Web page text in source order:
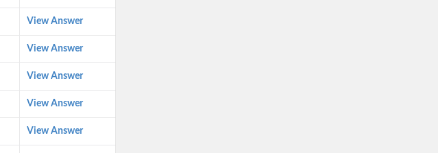
View Answer
View Answer
View Answer
View Answer
View Answer